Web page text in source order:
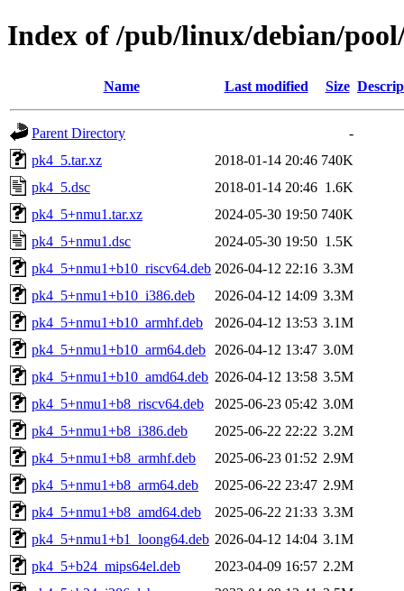
Index of /pub/linux/debian/
Name Last modified Size
Parent Directory
-
pk4_5.tar.xz
2018-01-14 20:46 740K
pk4_5.dsc
2018-01-14 20:46 1.6K
pk4_5+nmu1.tar.xz
2024-05-30 19:50 740K
pk4_5+nmu1.dsc
2024-05-30 19:50 1.5K
pk4_5+nmu1+b10_riscv64.deb 2026-04-12 22:16 3.3M
pk4_5+nmu1+b10_i386.deb
2026-04-12 14:09 3.3M
pk4_5+nmu1+b10_armhf.deb
2026-04-12 13:53 3.1M
pk4_5+nmu1+b10_arm64.deb
2026-04-12 13:47 3.0M
pk4_5+nmu1+b10_amd64.deb 2026-04-12 13:58 3.5M
pk4_5+nmu1+b8_riscv64.deb
2025-06-23 05:42 3.0M
pk4_5+nmu1+b8_i386.deb
2025-06-22 22:22 3.2M
pk4_5+nmu1+b8_armhf.deb
2025-06-23 01:52 2.9M
pk4_5+nmu1+b8_arm64.deb
2025-06-22 23:47 2.9M
pk4_5+nmu1+b8_amd64.deb
2025-06-22 21:33 3.3M
pk4_5+nmu1+b1_loong64.deb 2026-04-12 14:04 3.1M
pk4_5+b24_mips64el.deb
2023-04-09 16:57 2.2M